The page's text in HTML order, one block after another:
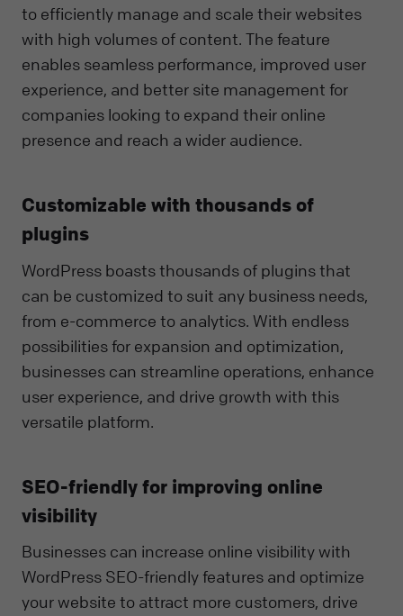
to efficiently manage and scale their websites
with high volumes of content. The feature
enables seamless performance, improved user
experience, and better site management for
companies looking to expand their online
presence and reach a wider audience.
Customizable with thousands of
plugins
WordPress boasts thousands of plugins that
can be customized to suit any business needs,
from e-commerce to analytics. With endless
possibilities for expansion and optimization,
businesses can streamline operations, enhance
user experience, and drive growth with this
versatile platform.
SEO-friendly for improving online
visibility
Businesses can increase online visibility with
WordPress SEO-friendly features and optimize
your website to attract more customers, drive